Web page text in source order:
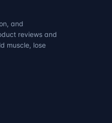
and
reviews and
muscle, lose